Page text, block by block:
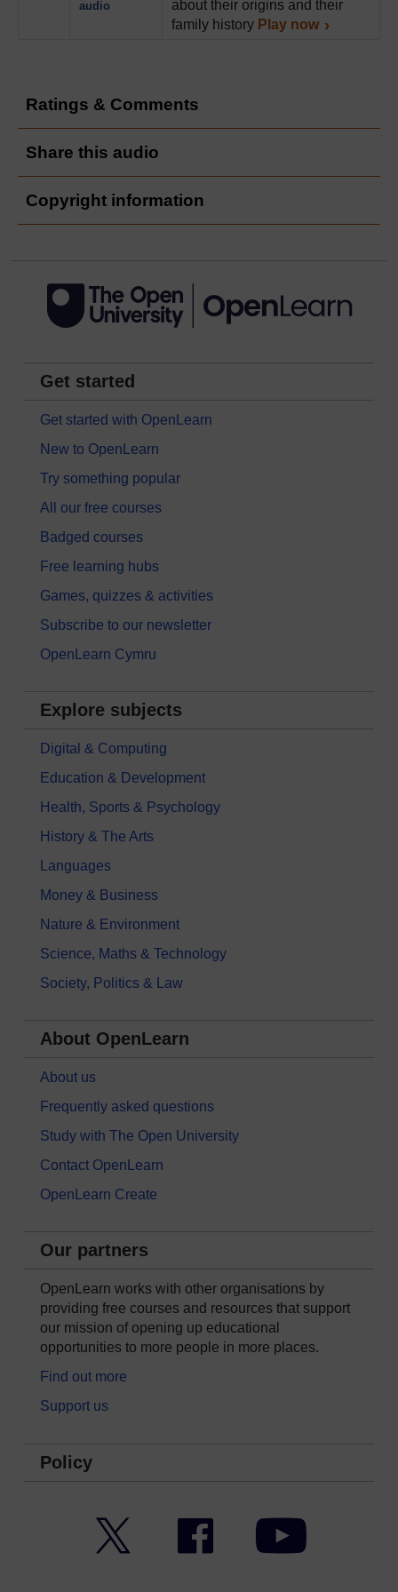
audio
about their origins and their
family history Play now
Ratings & Comments
Share this audio
Copyright information
Get started
Get started with OpenLearn
New to OpenLearn
Try something popular
All our free courses
Badged courses
Free learning hubs
Games, quizzes & activities
Subscribe to our newsletter
OpenLearn Cymru
Explore subjects
Digital & Computing
Education & Development
Health, Sports & Psychology
History & The Arts
Languages
Money & Business
Nature & Environment
Science, Maths & Technology
Society, Politics & Law
About OpenLearn
About us
Frequently asked questions
Study with The Open University
Contact OpenLearn
OpenLearn Create
Our partners
OpenLearn works with other organisations by
providing free courses and resources that support
our mission of opening up educational
opportunities to more people in more places.
Find out more
Support us
Policy
Facebook YouTube